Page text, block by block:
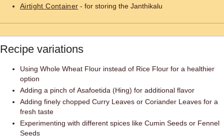
Airtight Container - for storing the Janthikalu
Recipe variations
Using Whole Wheat Flour instead of Rice Flour for a healthier
option
Adding a pinch of Asafoetida (Hing) for additional flavor
Adding finely chopped Curry Leaves or Coriander Leaves for a
fresh taste
Experimenting with different spices like Cumin Seeds or Fennel
Seeds